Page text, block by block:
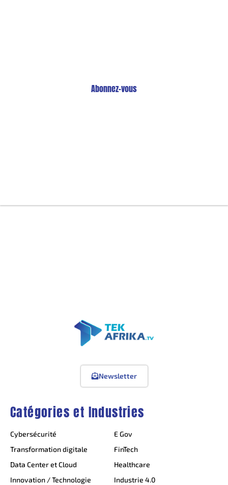
Abonnez-vous
Catégories et Industries
Cybersécurité
Transformation digitale
Data Center et Cloud
Innovation / Technologie
E Gov
FinTech
Healthcare
Industrie 4.0
Newsletter